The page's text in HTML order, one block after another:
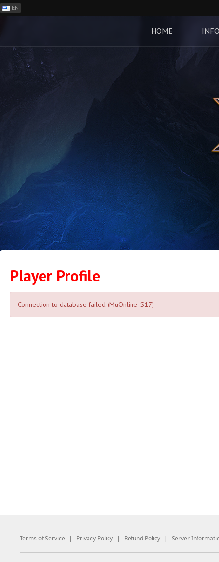
EN
ES
RO
CN
LT
HOME INFO
Player Profile
Connection to database failed (MuOnline_S17)
Terms of Service | Privacy Policy | Refund Policy | Server